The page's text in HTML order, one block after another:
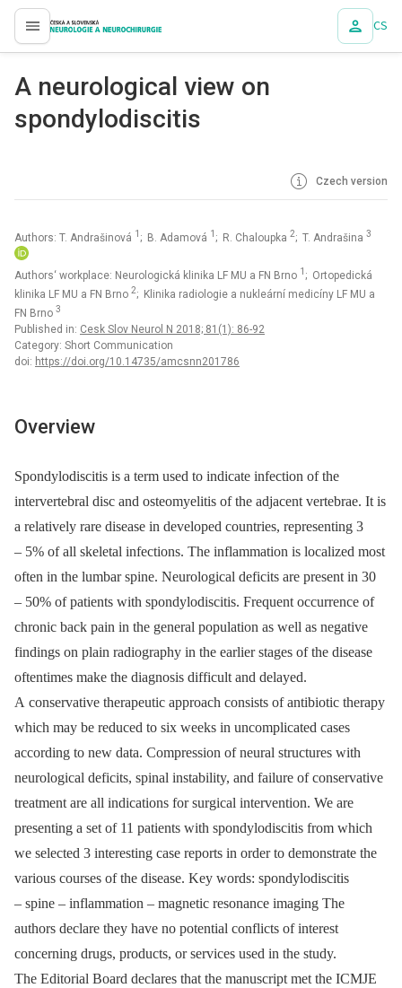
proLékaře.cz CS
A neurological view on
spondylodiscitis
Czech version
Authors: T. Andrašinová 1 ; B. Adamová 1 ; R. Chaloupka 2; T. Andrašina 3
Authors‘ workplace: Neurologická klinika LF MU a FN Brno 1 ; Ortopedická
klinika LF MU a FN Brno 2; Klinika radiologie a nukleární medicíny LF MU a
FN Brno 3
Published in: Cesk Slov Neurol N 2018; 81(1): 86-92
Category: Short Communication
doi: https://doi.org/10.14735/amcsnn201786
Overview
Spondylodiscitis is a term used to indicate infection of the
intervertebral disc and osteomyelitis of the adjacent vertebrae. It is
a relatively rare dis­ease in developed countries, representing 3
–⁠ 5% of all skeletal infections. The inflammation is localized most
often in the lumbar spine. Neurological deficits are present in 30
–⁠ 50% of patients with spondylodiscitis. Frequent occurrence of
chronic back pain in the general population as well as negative
findings on plain radiography in the earlier stages of the disease
oftentimes make the diagnosis difficult and delayed.
A conservative therapeutic approach consists of antibiotic therapy
which may be reduced to six weeks in uncomplicated cases
according to new data. Compression of neural structures with
neurological deficits, spinal instability, and failure of conservative
treatment are all indications for surgical intervention. We are
presenting a set of 11 patients with spondylodiscitis from which
we selected 3 interesting case reports in order to demonstrate the
various courses of the disease. Key words: spondylodiscitis
–⁠ spine –⁠ inflammation –⁠ magnetic resonance imaging The
authors declare they have no potential conflicts of interest
concerning drugs, products, or services used in the study.
The Editorial Board declares that the manu­script met the ICMJE